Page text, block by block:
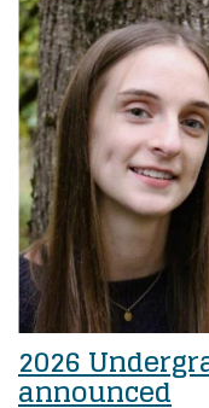
2026
announced